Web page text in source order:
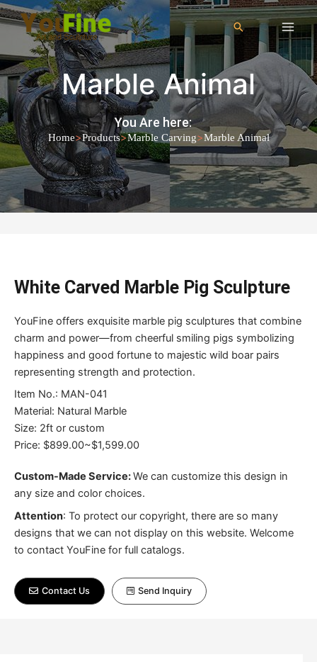
Marble Animal
You Are here:
Home>Products>Marble Carving>Marble Animal
White Carved Marble Pig Sculpture
YouFine offers exquisite marble pig sculptures that combine
charm and power—from cheerful smiling pigs symbolizing
happiness and good fortune to majestic wild boar pairs
representing strength and protection.
Item No.: MAN-041
Material: Natural Marble
Size: 2ft or custom
Price: $899.00~$1,599.00
Custom-Made Service:We can customize this design in
any size and color choices.
Attention: To protect our copyright, there are so many
designs that we can not display on this website. Welcome
to contact YouFine for full catalogs.
Contact Us Send Inquiry